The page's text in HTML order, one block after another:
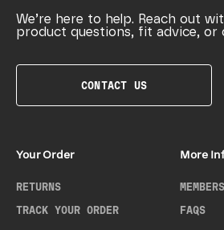
We’re here to help. Reach out
product questions, fit advice, or
CONTACT US
Your Order
RETURNS
TRACK YOUR ORDER
More
FAQS